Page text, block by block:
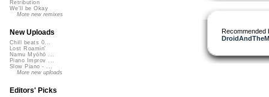
Recommended
Retribution
We'll be Okay
More new remixes
New Uploads
Chill beats 0...
Lost Roamin'
Namu Myōhō ...
Piano Improv ...
Slow Piano - ...
More new uploads
Editors' Picks